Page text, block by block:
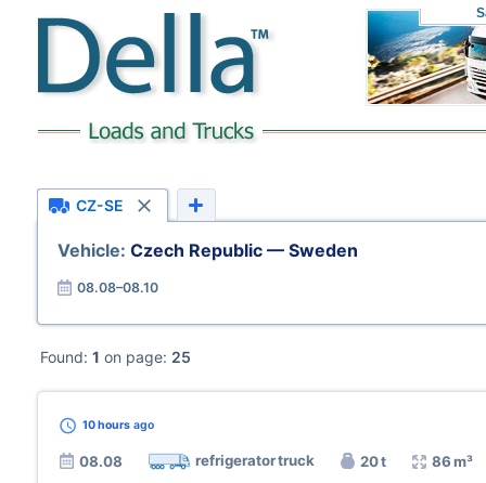
CZ-SE
Vehicle: Czech Republic — Sweden
08.08–08.10
Found: 1 on page: 25
10 hours ago
08.08 refrigerator truck 20 t 86 m³